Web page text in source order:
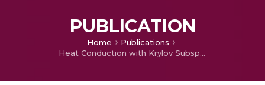
PUBLICATION
Home
Publications
Heat Conduction with Krylov Subspace Method Using FEniCSx